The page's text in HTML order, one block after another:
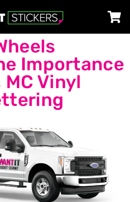
Importance
MC Vinyl